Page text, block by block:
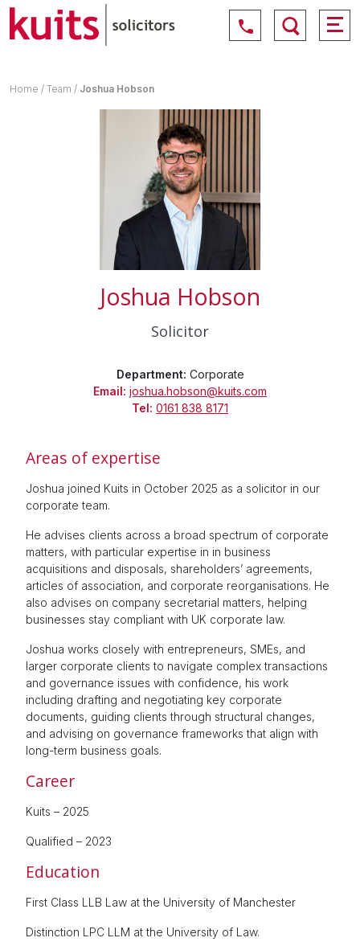
Home / Team / Joshua Hobson
Joshua Hobson
Solicitor
Department: Corporate
Email: joshua.hobson@kuits.com
Tel: 0161 838 8171
Areas of expertise
Joshua joined Kuits in October 2025 as a solicitor in our
corporate team.
He advises clients across a broad spectrum of corporate
matters, with particular expertise in in business
acquisitions and disposals, shareholders’ agreements,
articles of association, and corporate reorganisations. He
also advises on company secretarial matters, helping
businesses stay compliant with UK corporate law.
Joshua works closely with entrepreneurs, SMEs, and
larger corporate clients to navigate complex transactions
and governance issues with confidence, his work
including drafting and negotiating key corporate
documents, guiding clients through structural changes,
and advising on governance frameworks that align with
long-term business goals.
Career
Kuits – 2025
Qualified – 2023
Education
First Class LLB Law at the University of Manchester
Distinction LPC LLM at the University of Law.